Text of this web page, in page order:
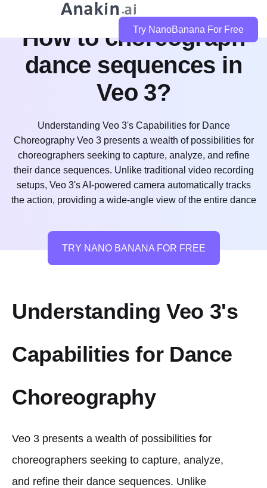
Try NanoBanana For Free
How to choreograph
dance sequences in
Veo 3?
Understanding Veo 3's Capabilities for Dance
Choreography Veo 3 presents a wealth of possibilities for
choreographers seeking to capture, analyze, and refine
their dance sequences. Unlike traditional video recording
setups, Veo 3's AI-powered camera automatically tracks
the action, providing a wide-angle view of the entire dance
TRY NANO BANANA FOR FREE
Understanding Veo 3's
Capabilities for Dance
Choreography
Veo 3 presents a wealth of possibilities for
choreographers seeking to capture, analyze,
and refine their dance sequences. Unlike